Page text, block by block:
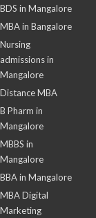
BDS in Mangalore
MBA in Bangalore
Nursing
admissions in
Mangalore
Distance MBA
B Pharm in
Mangalore
MBBS in
Mangalore
BBA in Mangalore
MBA Digital
Marketing